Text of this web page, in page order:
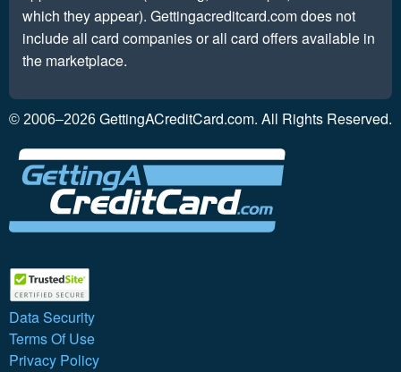
which they appear). Gettingacreditcard.com does not
include all card companies or all card offers available in
the marketplace.
© 2006–2026 GettingACreditCard.com. All Rights Reserved.
Data Security
Terms Of Use
Privacy Policy